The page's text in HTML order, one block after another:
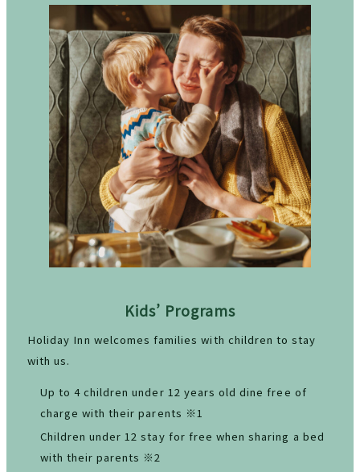
Kids’ Programs
Holiday Inn welcomes families with children to stay
with us.
Up to 4 children under 12 years old dine free of
charge with their parents ※1
Children under 12 stay for free when sharing a bed
with their parents ※2